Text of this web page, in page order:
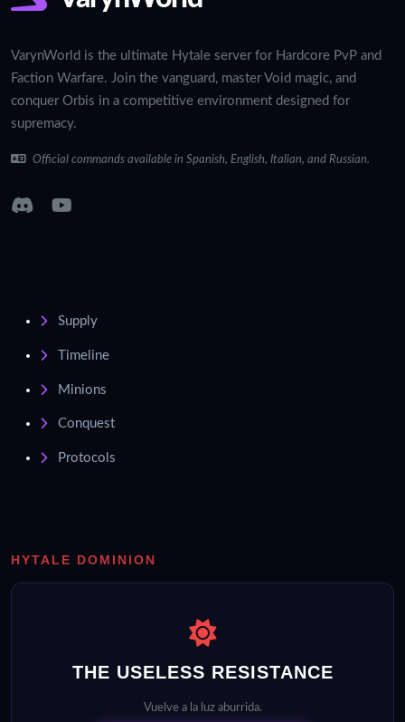
VarynWorld is the ultimate Hytale server for Hardcore PvP and
Faction Warfare. Join the vanguard, master Void magic, and
conquer Orbis in a competitive environment designed for
supremacy.
Official commands available in Spanish, English, Italian, and Russian.
Supply
Timeline
Minions
Conquest
Protocols
HYTALE DOMINION
THE USELESS RESISTANCE
Vuelve a la luz aburrida.